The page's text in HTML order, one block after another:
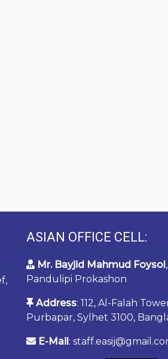
ASIAN OFFICE CELL:
Mr. Bayjid Mahmud Foysol
Pandulipi Prokashon
Address: 112, Al-Falah
Purbapar, Sylhet 3100,
E-Mail: